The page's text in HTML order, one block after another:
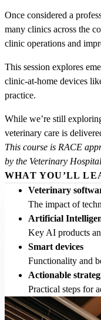
Once considered a
many clinics across the
clinic operations and
This session explores
clinic-at-home devices
practice.
While we’re still
veterinary care is
This course is RACE
by the Veterinary
WHAT YOU’LL
Veterinary
The impact of
Artificial
Key AI products
Smart devices
Functionality and
Actionable
Practical steps for